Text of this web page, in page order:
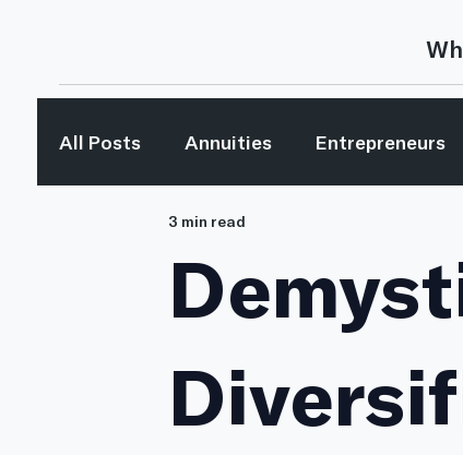
All Posts Annuities Entrepreneurs
Investing Investing Concepts
Media Mentions Retirement
The Bible & Money
3 min read